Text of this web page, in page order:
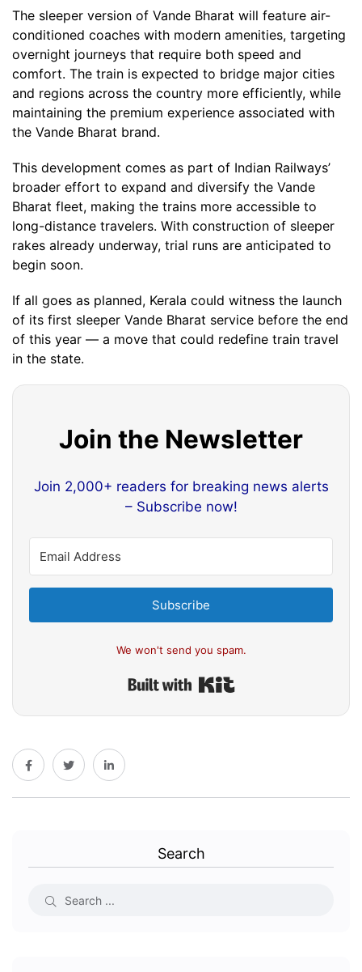
The sleeper version of Vande Bharat will feature air-
conditioned coaches with modern amenities, targeting
overnight journeys that require both speed and
comfort. The train is expected to bridge major cities
and regions across the country more efficiently, while
maintaining the premium experience associated with
the Vande Bharat brand.
This development comes as part of Indian Railways’
broader effort to expand and diversify the Vande
Bharat fleet, making the trains more accessible to
long-distance travelers. With construction of sleeper
rakes already underway, trial runs are anticipated to
begin soon.
If all goes as planned, Kerala could witness the launch
of its first sleeper Vande Bharat service before the end
of this year — a move that could redefine train travel
in the state.
Join the Newsletter
Join 2,000+ readers for breaking news alerts
– Subscribe now!
Subscribe
We won't send you spam.
Search